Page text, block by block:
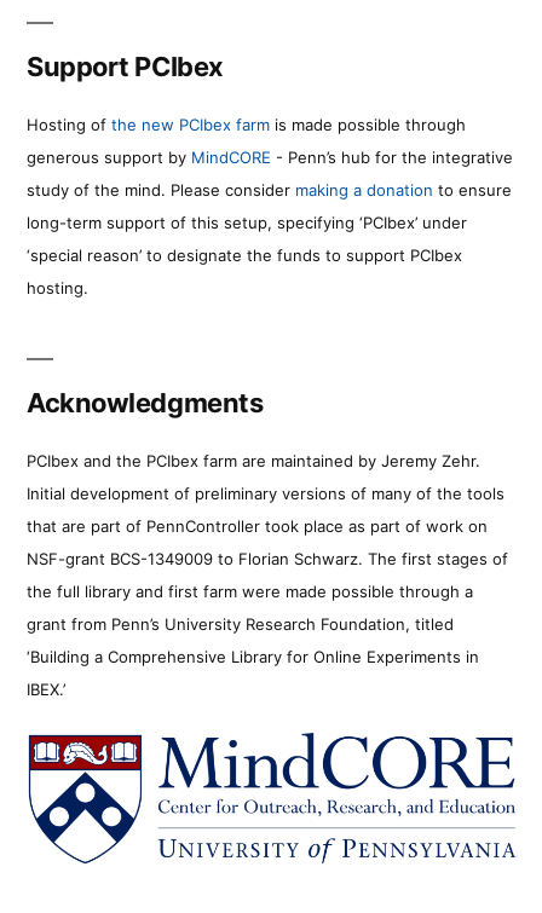
Support PCIbex
Hosting of the new PCIbex farm is made possible through
generous support by MindCORE - Penn’s hub for the integrative
study of the mind. Please consider making a donation to ensure
long-term support of this setup, specifying ‘PCIbex’ under
‘special reason’ to designate the funds to support PCIbex
hosting.
Acknowledgments
PCIbex and the PCIbex farm are maintained by Jeremy Zehr.
Initial development of preliminary versions of many of the tools
that are part of PennController took place as part of work on
NSF-grant BCS-1349009 to Florian Schwarz. The first stages of
the full library and first farm were made possible through a
grant from Penn’s University Research Foundation, titled
‘Building a Comprehensive Library for Online Experiments in
IBEX.’